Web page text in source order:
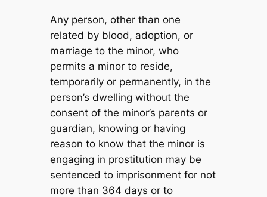
Any person, other than one
related by blood, adoption, or
marriage to the minor, who
permits a minor to reside,
temporarily or permanently, in the
person’s dwelling without the
consent of the minor’s parents or
guardian, knowing or having
reason to know that the minor is
engaging in prostitution may be
sentenced to imprisonment for not
more than 364 days or to